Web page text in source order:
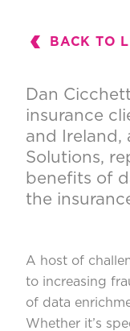
BACK TO
Dan
insurance
and Ireland,
Solutions,
benefits of
the
A host of
to increasing
of data
Whether it’s